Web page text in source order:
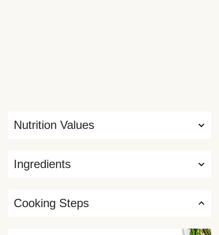
Ingredients
Nutrition Values
Cooking Steps